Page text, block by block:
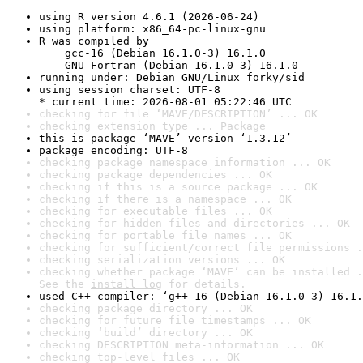
using R version 4.6.1 (2026-06-24)
using platform: x86_64-pc-linux-gnu
R was compiled by
gcc-16 (Debian 16.1.0-3) 16.1.0
GNU Fortran (Debian 16.1.0-3) 16.1.0
running under: Debian GNU/Linux forky/sid
using session charset: UTF-8
* current time: 2026-08-01 05:22:46 UTC
checking for file ‘MAVE/DESCRIPTION’ ... OK
checking extension type ... Package
this is package ‘MAVE’ version ‘1.3.12’
package encoding: UTF-8
checking package namespace information ... OK
checking package dependencies ... OK
checking if this is a source package ... OK
checking if there is a namespace ... OK
checking for executable files ... OK
checking for hidden files and directories ... OK
checking for portable file names ... OK
checking for sufficient/correct file permissions
checking serialization versions ... OK
checking whether package ‘MAVE’ can be installed
See the install log for details.
used C++ compiler: ‘g++-16 (Debian 16.1.0-3)
checking package directory ... OK
checking for future file timestamps ... OK
checking ‘build’ directory ... OK
checking DESCRIPTION meta-information ... OK
checking top-level files ... OK